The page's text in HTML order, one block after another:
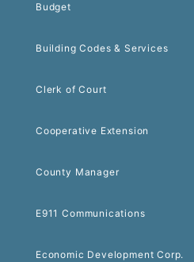
Budget
Building Codes & Services
Clerk of Court
Cooperative Extension
County Manager
E911 Communications
Economic Development Corp.